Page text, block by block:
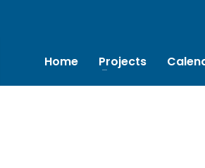
Home Projects